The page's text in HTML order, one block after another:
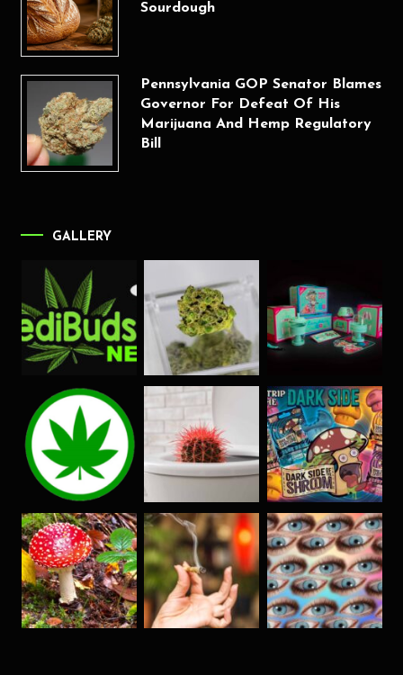
Sourdough
Pennsylvania GOP Senator Blames
Governor For Defeat Of His
Marijuana And Hemp Regulatory
Bill
GALLERY